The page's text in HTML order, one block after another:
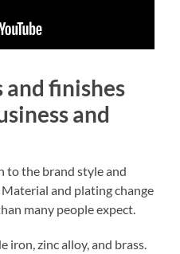
finishes
and
to the brand style and
and plating change
many people expect.
iron, zinc alloy, and brass.